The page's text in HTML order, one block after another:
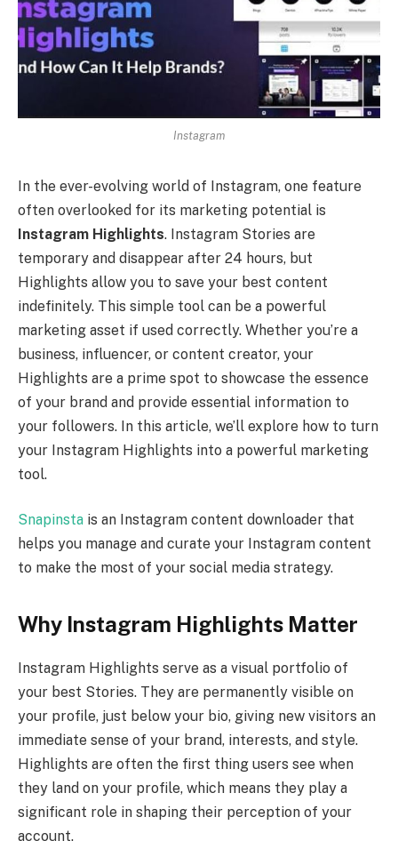
Instagram
In the ever-evolving world of Instagram, one feature
often overlooked for its marketing potential is
Instagram Highlights. Instagram Stories are
temporary and disappear after 24 hours, but
Highlights allow you to save your best content
indefinitely. This simple tool can be a powerful
marketing asset if used correctly. Whether you’re a
business, influencer, or content creator, your
Highlights are a prime spot to showcase the essence
of your brand and provide essential information to
your followers. In this article, we’ll explore how to turn
your Instagram Highlights into a powerful marketing
tool.
Snapinsta is an Instagram content downloader that
helps you manage and curate your Instagram content
to make the most of your social media strategy.
Why Instagram Highlights Matter
Instagram Highlights serve as a visual portfolio of
your best Stories. They are permanently visible on
your profile, just below your bio, giving new visitors an
immediate sense of your brand, interests, and style.
Highlights are often the first thing users see when
they land on your profile, which means they play a
significant role in shaping their perception of your
account.